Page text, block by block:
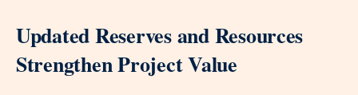
Updated Reserves and Resources
Strengthen Project Value